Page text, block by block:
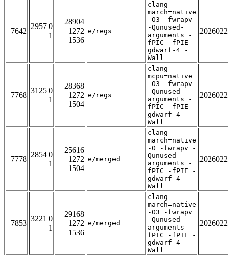
7642
2957 0
1
28904
1272
1536
e/regs
clang -
march=native
-O3 -fwrapv
-Qunused-
arguments -
fPIC -fPIE -
gdwarf-4 -
Wall
7768
3125 0
1
28368
1272
1504
e/regs
clang -
mcpu=native
-O3 -fwrapv
-Qunused-
arguments -
fPIC -fPIE -
gdwarf-4 -
Wall
7778
2854 0
1
25616
1272
1504
e/merged
clang -
march=native
-O -fwrapv -
Qunused-
arguments -
fPIC -fPIE -
gdwarf-4 -
Wall
7853
3221 0
1
29168
1272
1536
e/merged
clang -
march=native
-O3 -fwrapv
-Qunused-
arguments -
fPIC -fPIE -
gdwarf-4 -
Wall